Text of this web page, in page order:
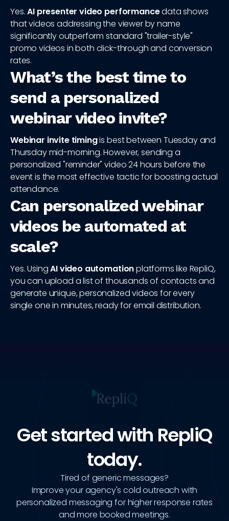
Yes.AI presenter video performancedata shows
that videos addressing the viewer by name
significantly outperform standard "trailer-style"
promo videos in both click-through and conversion
rates.
What’s the best time to
send a personalized
webinar video invite?
Webinar invite timingis best between Tuesday and
Thursday mid-morning. However, sending a
personalized "reminder" video 24 hours before the
event is the most effective tactic for boosting actual
attendance.
Can personalized webinar
videos be automated at
scale?
Yes. UsingAI video automationplatforms like RepliQ,
you can upload a list of thousands of contacts and
generate unique, personalized videos for every
single one in minutes, ready for email distribution.
Get started with RepliQ
today.
Tired of generic messages?
Improve your agency's cold outreach with
personalized messaging for higher response rates
and more booked meetings.